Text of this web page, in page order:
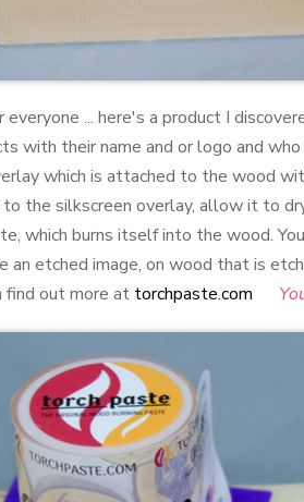
everyone ... here's a product I
with their name and or logo and
which is attached to the wood
the silkscreen overlay, allow it to
which burns itself into the wood.
an etched image, on wood that is
find out more at torchpaste.com